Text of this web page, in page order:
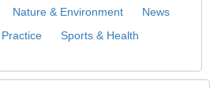
Nature & Environment
News
Sports & Health